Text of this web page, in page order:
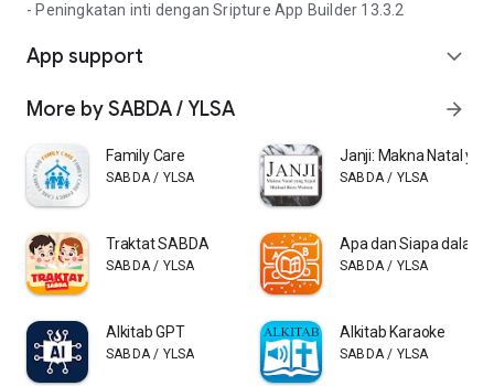
- Peningkatan inti dengan Sripture App Builder 13.3.2
App support expand_more
More by SABDA / YLSA arrow_forward
Family Care
SABDA / YLSA
Janji: Makna Natal
SABDA / YLSA
Traktat SABDA
SABDA / YLSA
Apa dan Siapa dalam
SABDA / YLSA
Alkitab GPT
SABDA / YLSA
Alkitab Karaoke
SABDA / YLSA